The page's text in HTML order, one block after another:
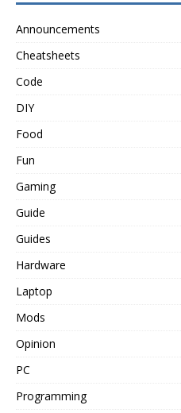
Announcements
Cheatsheets
Code
DIY
Food
Fun
Gaming
Guide
Guides
Hardware
Laptop
Mods
Opinion
PC
Programming